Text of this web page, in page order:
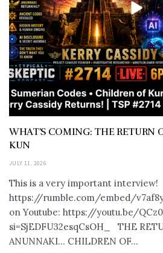
WHAT’S COMING: THE RETURN
KUN
JULY 11, 2026
This is a very important interview!
https://rumble.com/embed/
on Youtube: https://youtu.be/
si=SjEDFU32esqCsOH_ THE
ANUNNAKI… CHILDREN OF...